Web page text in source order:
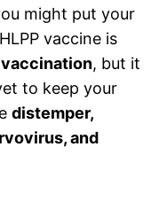
might put your
vaccine is
, but it
to keep your
distemper,
and